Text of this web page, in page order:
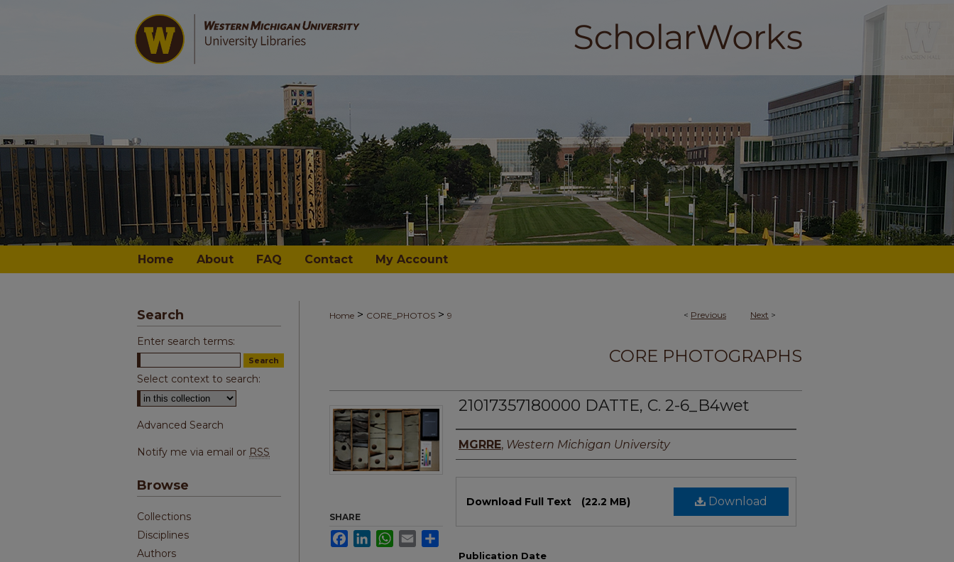
Home About FAQ Contact My Account
< Previous Next >
Home > CORE_PHOTOS > 9
CORE PHOTOGRAPHS
21017357180000 DATTE, C. 2-6_B4wet
Authors
MGRRE, Western Michigan University
Download
Download Full Text (22.2 MB)
Publication Date
SHARE
FacebookLinkedInWhatsApp
Email
Search
Enter search terms:
Select context to search:
Advanced Search
Notify me via email or RSS
Browse
Collections
Disciplines
Authors